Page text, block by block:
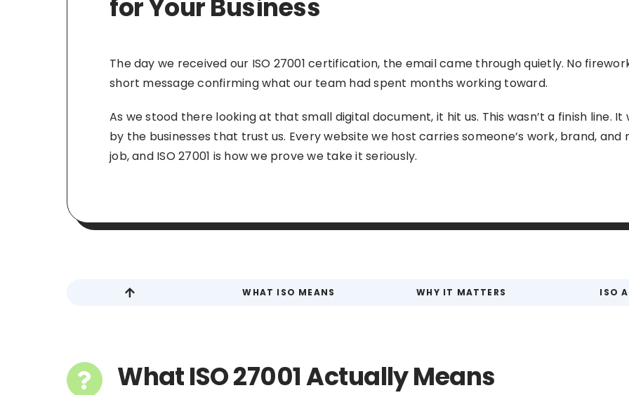
for Your Business
The day we received our ISO 27001 certification, the email came through quietly. No
short message confirming what our team had spent months working toward.
As we stood there looking at that small digital document, it hit us. This wasn’t a finish line.
by the businesses that trust us. Every website we host carries someone’s work, brand,
job, and ISO 27001 is how we prove we take it seriously.
WHAT ISO MEANS WHY IT MATTERS ISO
What ISO 27001 Actually Means